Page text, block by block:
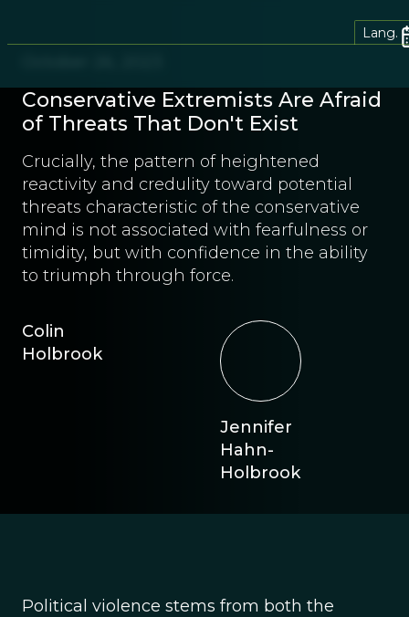
Lang.
Conservative Extremists Are Afraid
of Threats That Don't Exist
Crucially, the pattern of heightened
reactivity and credulity toward potential
threats characteristic of the conservative
mind is not associated with fearfulness or
timidity, but with confidence in the ability
to triumph through force.
Colin
Holbrook
Jennifer
Hahn-
Holbrook
Political violence stems from both the